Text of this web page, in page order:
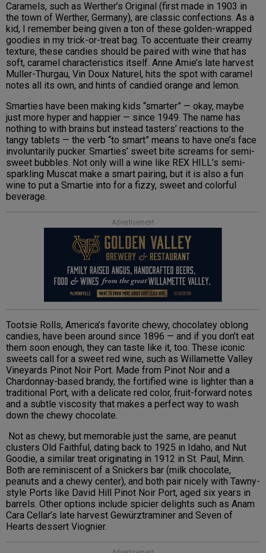
Caramels, such as Werther’s Original (first made in 1903 in
the town of Werther, Germany), are classic confections. As a
kid, I remember being given a ton of these golden-wrapped
goodies in my trick-or-treat bag. To accentuate their creamy
texture, these candies should be paired with wine that has
soft, caramel characteristics itself. Anne Amie’s late harvest
Muller-Thurgau, Vin Doux Naturel, hits the spot with caramel
notes all its own, and hints of candied orange and lemon.
Smarties have been making kids “smarter” — okay, maybe
just more hyper and happier — since 1949. The name has
nothing to with brains but instead tasters’ reactions to the
tangy tablets — the verb “to smart” means to have one’s face
involuntarily pucker. Smarties’ sweet bite screams for semi-
sweet bubbles. Not only will a wine like REX HILL’s semi-
sparkling Muscat make a smart pairing, but it is also a fun
wine to put a Smartie into for a fizzy, sweet and colorful
beverage.
Advertisement
Tootsie Rolls, America’s favorite chewy, chocolatey oblong
candies, have been around since 1896 — and if you don’t eat
them soon enough, they can taste like it, too. These iconic
sweets call for a sweet red wine, such as Willamette Valley
Vineyards Pinot Noir Port. Made from Pinot Noir and a
Chardonnay-based brandy, the fortified wine is lighter than a
traditional Port, with a delicate red color, fruit-forward notes
and a subtle viscosity that makes a perfect way to wash
down the chewy chocolate.
Not as chewy, but memorable just the same, are peanut
clusters Old Faithful, dating back to 1925 in Idaho, and Nut
Goodie, a similar treat originating in 1912 in St. Paul, Minn.
Both are reminiscent of a Snickers bar (milk chocolate,
peanuts and a chewy center), and both pair nicely with Tawny-
style Ports like David Hill Pinot Noir Port, aged six years in
barrels. Other options include spicier delights such as Anam
Cara Cellar’s late harvest Gewürztraminer and Seven of
Hearts dessert Viognier.